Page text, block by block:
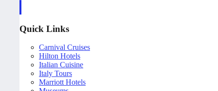
Quick Links
Carnival Cruises
Hilton Hotels
Italian Cuisine
Italy Tours
Marriott Hotels